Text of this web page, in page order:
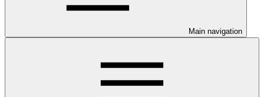
Main navigation